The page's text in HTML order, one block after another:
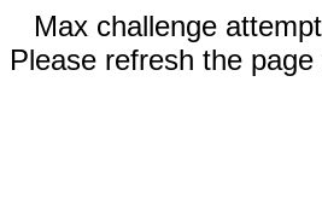
Max challenge
Please refresh the